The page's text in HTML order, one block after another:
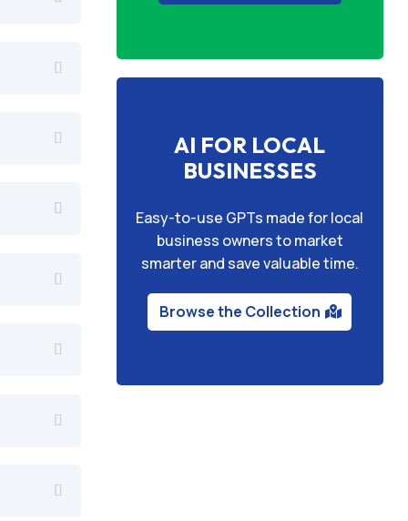
AI FOR LOCAL
BUSINESSES
Easy-to-use GPTs made for local
business owners to market
smarter and save valuable time.
Browse the Collection